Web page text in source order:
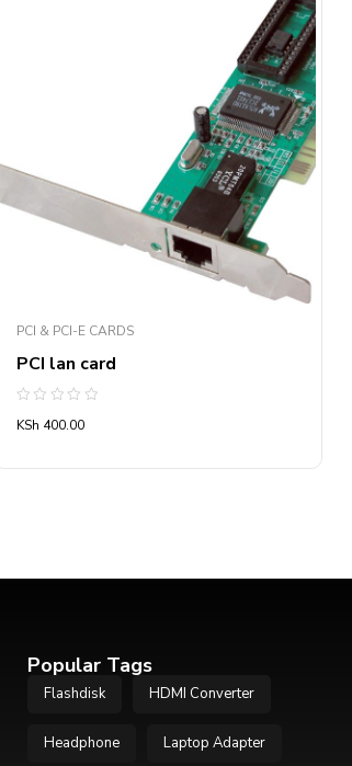
PCI & PCI-E CARDS
PCI lan card
0
5
KSh 400.00
Popular Tags
Flashdisk HDMI Converter
Headphone Laptop Adapter